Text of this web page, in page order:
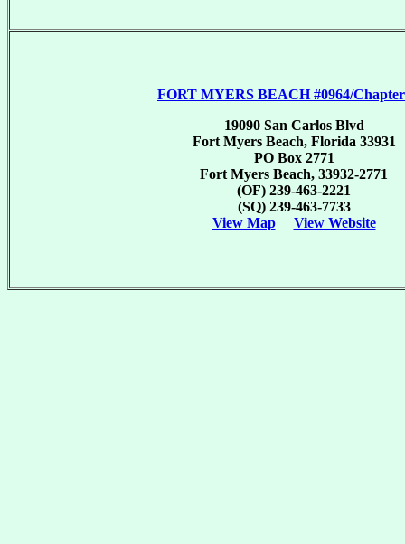
FORT MYERS BEACH #0964/
19090 San Carlos Blvd
Fort Myers Beach, Florida 33931
PO Box 2771
Fort Myers Beach, 33932-2771
(OF) 239-463-2221
(SQ) 239-463-7733
View Map
View Website